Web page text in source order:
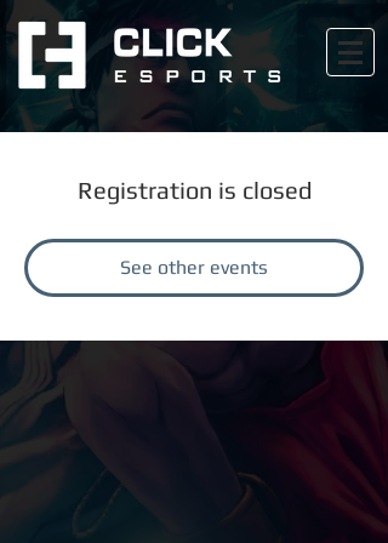
Registration is closed
See other events